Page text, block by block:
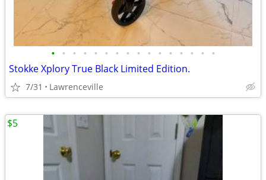
• • • • • • • • • • • • • • • •
Stokke Xplory True Black Limited Edition.
7/31 Lawrenceville
$5